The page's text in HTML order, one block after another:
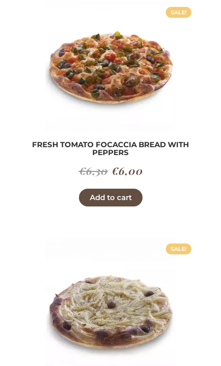
SALE!
FRESH TOMATO FOCACCIA BREAD WITH
PEPPERS
€6,30 Original
price
was:
€6,00Current
is:
Add to cart
SALE!